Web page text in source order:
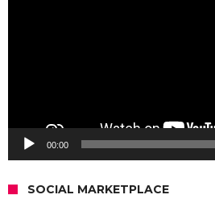
00:00
SOCIAL MARKETPLACE